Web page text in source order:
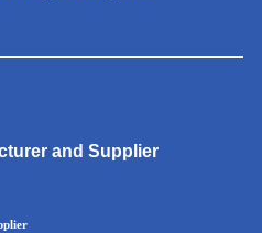
and Supplier